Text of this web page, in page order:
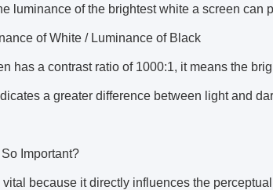
luminance of the brightest white a screen can
of White / Luminance of Black
has a contrast ratio of 1000:1, it means the
a greater difference between light and
Important?
because it directly influences the